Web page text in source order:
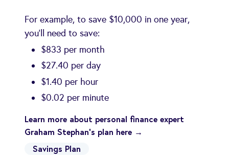
For example, to save $10,000 in one year,
you’ll need to save:
$833 per month
$27.40 per day
$1.40 per hour
$0.02 per minute
Learn more about personal finance expert
Graham Stephan's plan here →
Savings Plan